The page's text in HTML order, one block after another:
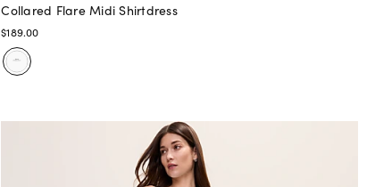
Collared Flare Midi Shirtdress
$189.00